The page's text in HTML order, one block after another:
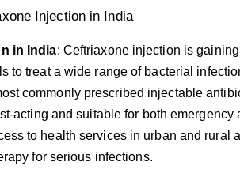
in India: Ceftriaxone injection is
to treat a wide range of bacterial
commonly prescribed injectable
acting and suitable for both
to health services in urban and rural
for serious infections.